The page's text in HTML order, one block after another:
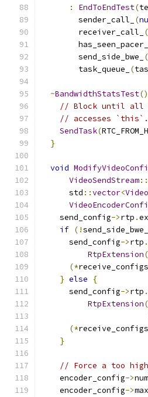
:
EndToEndTest(
        sender_call_
(
        receiver_call_
(
        send_side_bwe_
(
        task_queue_
(
~BandwidthStatsTest()
// Block until all
// accesses `this`.
SendTask(
}
void
VideoSendStream::
      std
::vector<
    send_config
->rtp .
if (!send_side_bwe_
      send_config
->rtp .
RtpExtension(
(*receive_configs
} else
{
      send_config
->rtp .
RtpExtension(
(*receive_configs
}
// Force a too
    encoder_config
->
    encoder_config
->